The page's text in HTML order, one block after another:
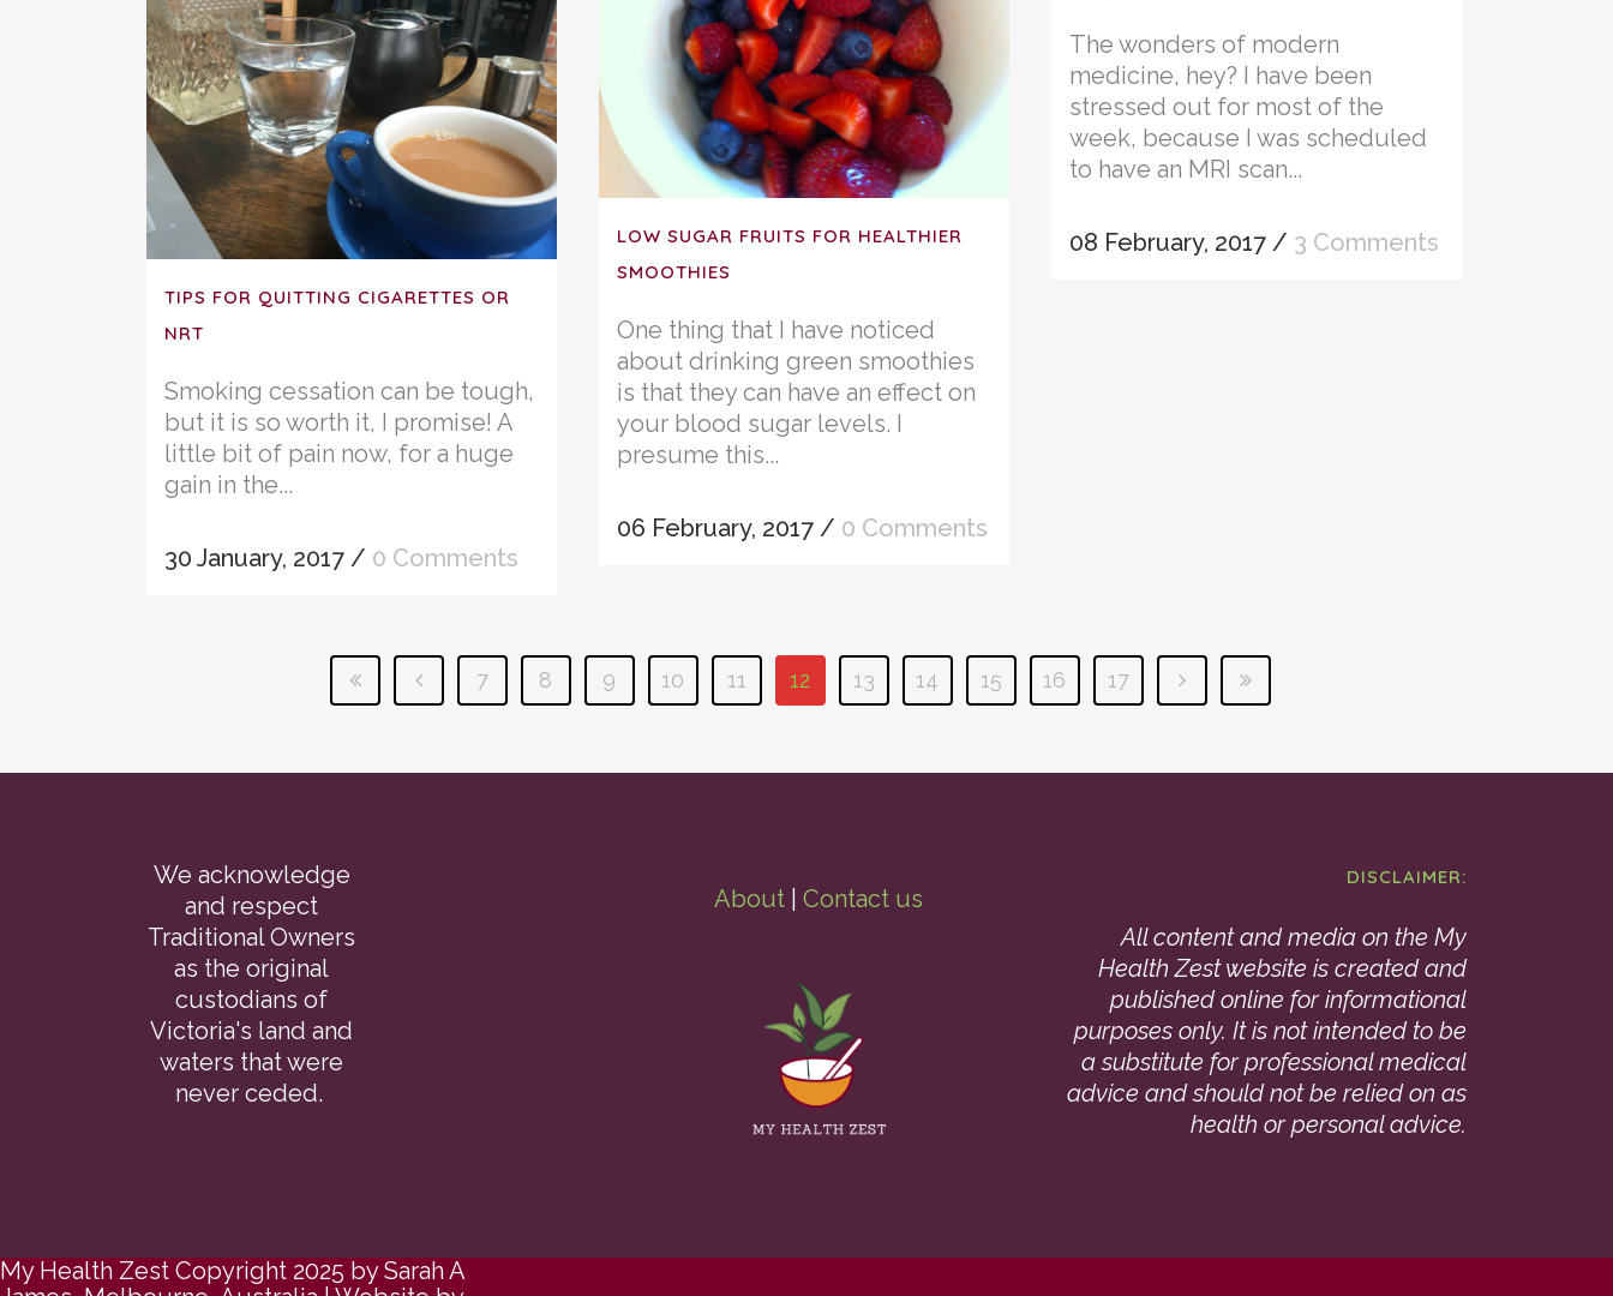
The wonders of modern
medicine, hey? I have been
stressed out for most of the
week, because I was scheduled
to have an MRI scan...
08 February, 2017 / 3 Comments
LOW SUGAR FRUITS FOR HEALTHIER
SMOOTHIES
One thing that I have noticed
about drinking green smoothies
is that they can have an effect on
your blood sugar levels. I
presume this...
06 February, 2017 / 0 Comments
TIPS FOR QUITTING CIGARETTES OR
NRT
Smoking cessation can be tough,
but it is so worth it, I promise! A
little bit of pain now, for a huge
gain in the...
30 January, 2017 / 0 Comments
7 8 9 10 11 12 13 14 15 16 17
We acknowledge
and respect
Traditional Owners
as the original
custodians of
Victoria's land and
waters that were
never ceded.
About| Contact us
DISCLAIMER:
All content and media on the My
Health Zest website is created and
published online for informational
purposes only. It is not intended to be
a substitute for professional medical
advice and should not be relied on as
health or personal advice.
My Health Zest Copyright 2025 by Sarah A